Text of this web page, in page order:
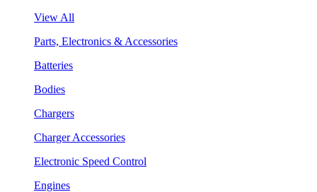
View All
Parts, Electronics & Accessories
Batteries
Bodies
Chargers
Charger Accessories
Electronic Speed Control
Engines